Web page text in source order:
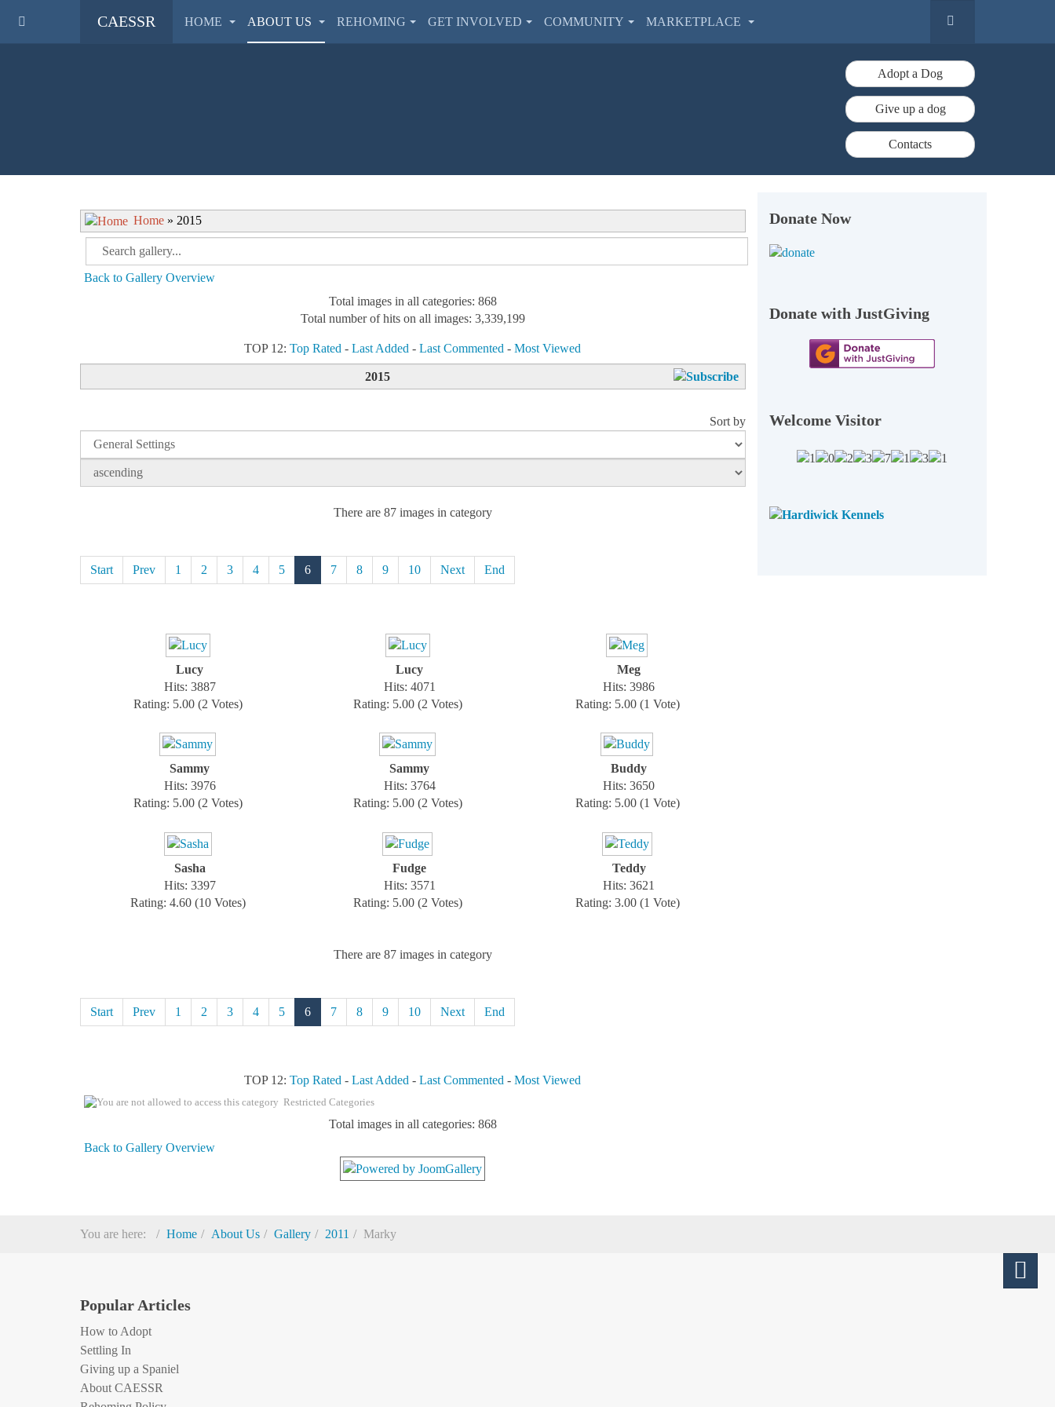
CAESSR HOME ABOUT US REHOMING GET INVOLVED COMMUNITY MARKETPLACE
Adopt a Dog
Give up a dog
Contacts
Home » 2015
Back to Gallery Overview
Total images in all categories: 868
Total number of hits on all images: 3,339,199
TOP 12:Top Rated -Last Added -Last Commented -Most Viewed
2015
Sort by
There are 87 images in category
Start Prev 1 2 3 4 5 6 7 8 9 10 Next End
Lucy
Hits: 3887
Rating: 5.00 (2 Votes)
Lucy
Hits: 4071
Rating: 5.00 (2 Votes)
Meg
Hits: 3986
Rating: 5.00 (1 Vote)
Sammy
Hits: 3976
Rating: 5.00 (2 Votes)
Sammy
Hits: 3764
Rating: 5.00 (2 Votes)
Buddy
Hits: 3650
Rating: 5.00 (1 Vote)
Sasha
Hits: 3397
Rating: 4.60 (10 Votes)
Fudge
Hits: 3571
Rating: 5.00 (2 Votes)
Teddy
Hits: 3621
Rating: 3.00 (1 Vote)
There are 87 images in category
Start Prev 1 2 3 4 5 6 7 8 9 10 Next End
TOP 12:Top Rated -Last Added -Last Commented -Most Viewed
Restricted Categories
Total images in all categories: 868
Back to Gallery Overview
Donate Now
Donate with JustGiving
Welcome Visitor
You are here: Home About Us Gallery 2011 Marky
Popular Articles
How to Adopt
Settling In
Giving up a Spaniel
About CAESSR